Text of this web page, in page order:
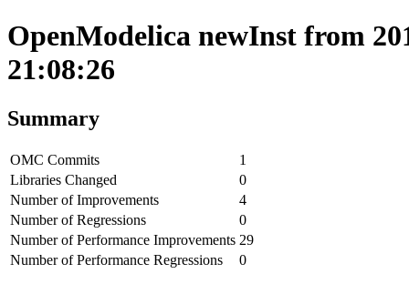
OpenModelica newInst from
21:08:26
Summary
OMC Commits
1
Libraries Changed
0
Number of Improvements
4
Number of Regressions
0
Number of Performance Improvements 29
Number of Performance Regressions
0